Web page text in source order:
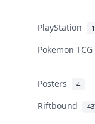
PlayStation 1
Pokemon
Posters 4
Riftbound